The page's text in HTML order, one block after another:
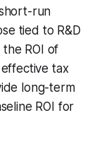
run
tied to R&D
ROI of
tax
long-term
ROI for